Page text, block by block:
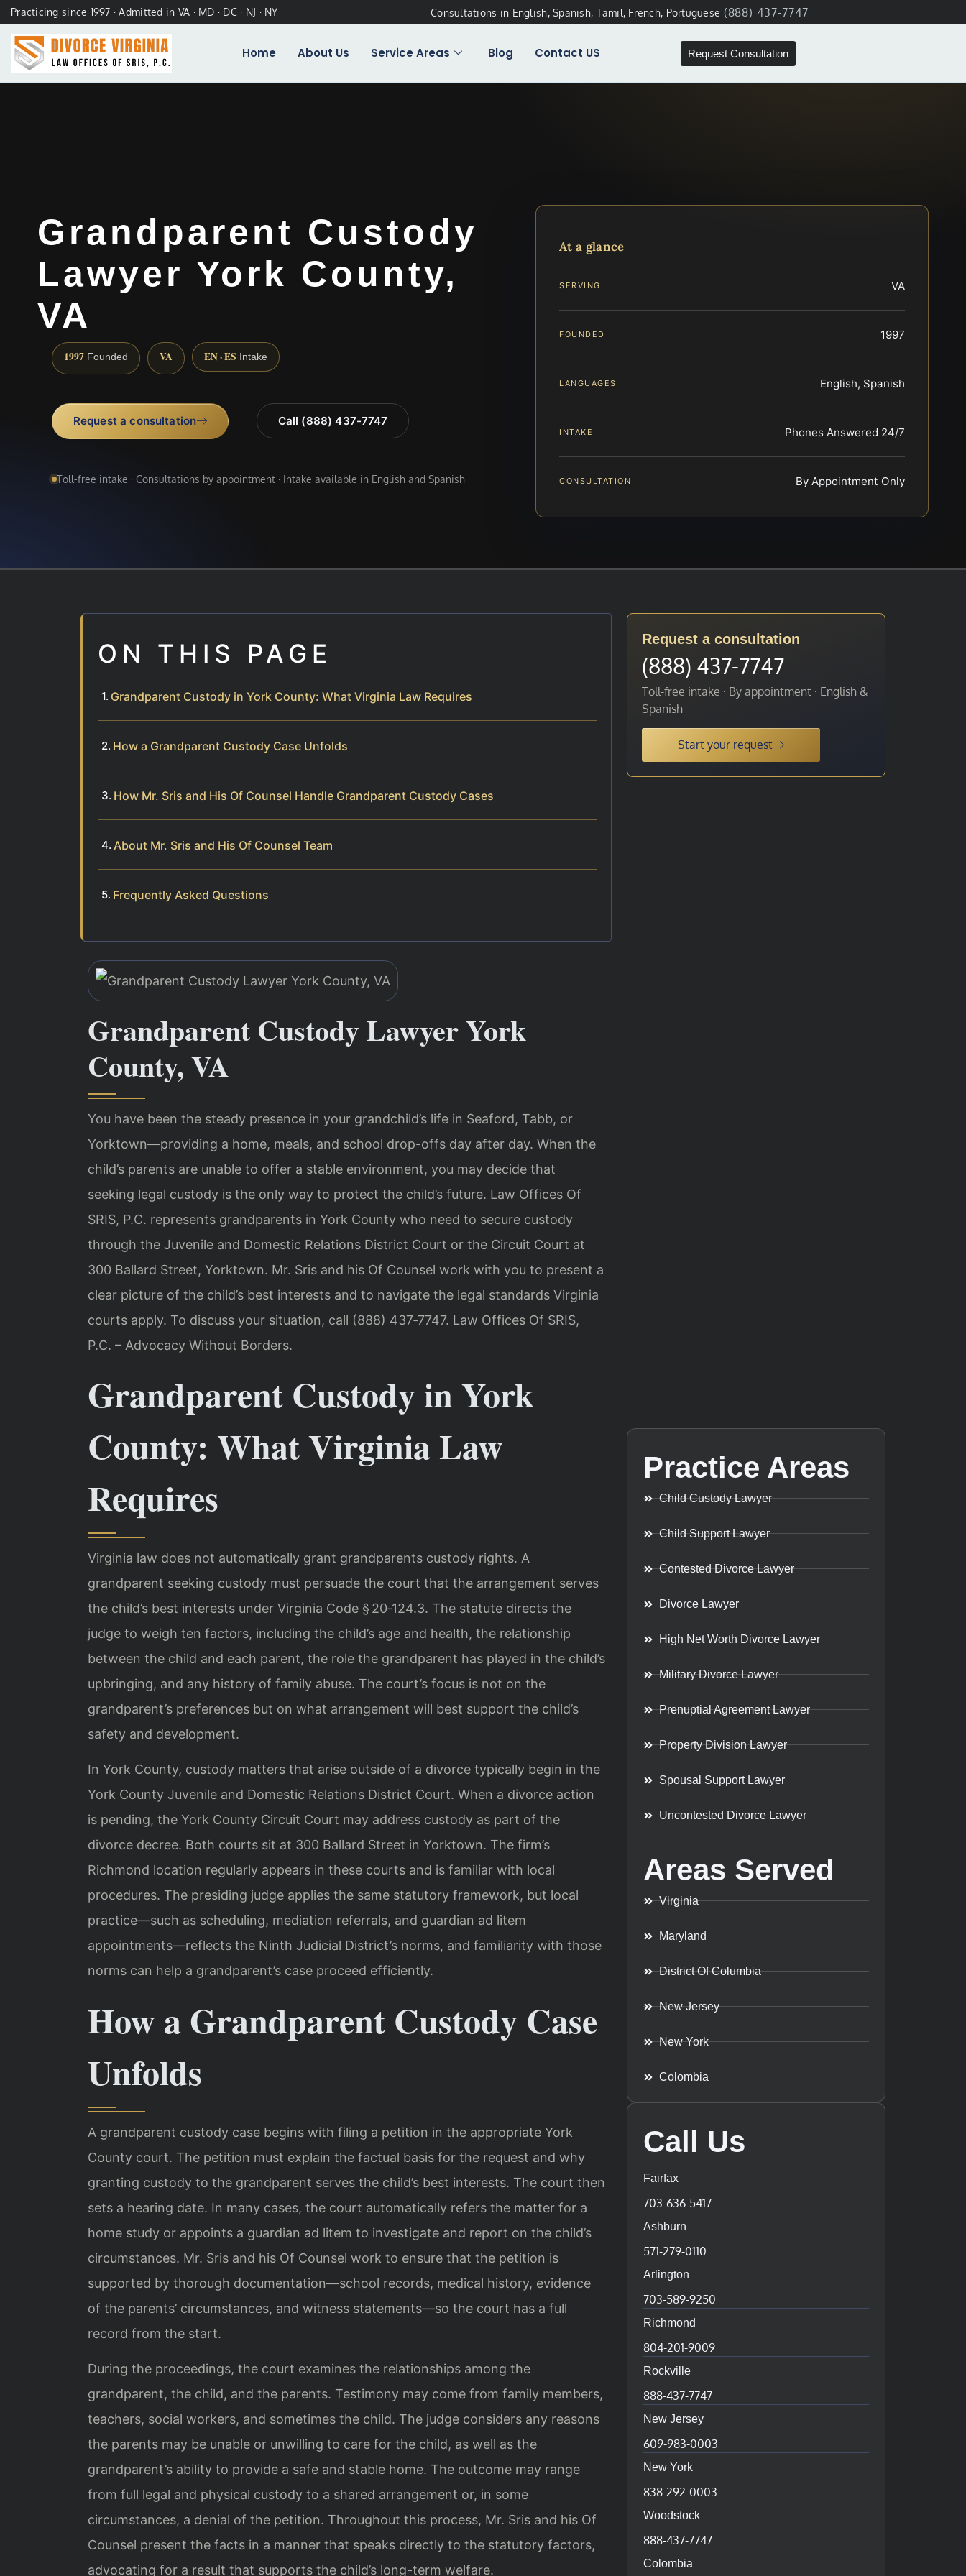
Practicing since 1997 · Admitted in VA · MD · DC · NJ · NY Consultations in English, Spanish, Tamil, French, Portuguese (888) 437-7747
Home About Us Service Areas Blog Contact US Request Consultation
Grandparent Custody
Lawyer York County,
VA
1997 Founded VA EN · ES Intake
Request a consultation Call (888) 437-7747
Toll-free intake · Consultations by appointment · Intake available in English and Spanish
At a glance
SERVING VA
FOUNDED 1997
LANGUAGES English, Spanish
INTAKE Phones Answered 24/7
CONSULTATION By Appointment Only
ON THIS PAGE
Grandparent Custody in York County: What Virginia Law Requires
How a Grandparent Custody Case Unfolds
How Mr. Sris and His Of Counsel Handle Grandparent Custody Cases
About Mr. Sris and His Of Counsel Team
Frequently Asked Questions
Grandparent Custody Lawyer York
County, VA
You have been the steady presence in your grandchild’s life in Seaford, Tabb, or
Yorktown—providing a home, meals, and school drop-offs day after day. When the
child’s parents are unable to offer a stable environment, you may decide that
seeking legal custody is the only way to protect the child’s future. Law Offices Of
SRIS, P.C. represents grandparents in York County who need to secure custody
through the Juvenile and Domestic Relations District Court or the Circuit Court at
300 Ballard Street, Yorktown. Mr. Sris and his Of Counsel work with you to present a
clear picture of the child’s best interests and to navigate the legal standards Virginia
courts apply. To discuss your situation, call (888) 437‑7747. Law Offices Of SRIS,
P.C. – Advocacy Without Borders.
Grandparent Custody in York
County: What Virginia Law
Requires
Virginia law does not automatically grant grandparents custody rights. A
grandparent seeking custody must persuade the court that the arrangement serves
the child’s best interests under Virginia Code § 20‑124.3. The statute directs the
judge to weigh ten factors, including the child’s age and health, the relationship
between the child and each parent, the role the grandparent has played in the child’s
upbringing, and any history of family abuse. The court’s focus is not on the
grandparent’s preferences but on what arrangement will best support the child’s
safety and development.
In York County, custody matters that arise outside of a divorce typically begin in the
York County Juvenile and Domestic Relations District Court. When a divorce action
is pending, the York County Circuit Court may address custody as part of the
divorce decree. Both courts sit at 300 Ballard Street in Yorktown. The firm’s
Richmond location regularly appears in these courts and is familiar with local
procedures. The presiding judge applies the same statutory framework, but local
practice—such as scheduling, mediation referrals, and guardian ad litem
appointments—reflects the Ninth Judicial District’s norms, and familiarity with those
norms can help a grandparent’s case proceed efficiently.
How a Grandparent Custody Case
Unfolds
A grandparent custody case begins with filing a petition in the appropriate York
County court. The petition must explain the factual basis for the request and why
granting custody to the grandparent serves the child’s best interests. The court then
sets a hearing date. In many cases, the court automatically refers the matter for a
home study or appoints a guardian ad litem to investigate and report on the child’s
circumstances. Mr. Sris and his Of Counsel work to ensure that the petition is
supported by thorough documentation—school records, medical history, evidence
of the parents’ circumstances, and witness statements—so the court has a full
record from the start.
During the proceedings, the court examines the relationships among the
grandparent, the child, and the parents. Testimony may come from family members,
teachers, social workers, and sometimes the child. The judge considers any reasons
the parents may be unable or unwilling to care for the child, as well as the
grandparent’s ability to provide a safe and stable home. The outcome may range
from full legal and physical custody to a shared arrangement or, in some
circumstances, a denial of the petition. Throughout this process, Mr. Sris and his Of
Counsel present the facts in a manner that speaks directly to the statutory factors,
advocating for a result that supports the child’s long-term welfare.
Request a consultation
(888) 437-7747
Toll-free intake · By appointment · English &
Spanish
Start your request
Practice Areas
Child Custody Lawyer
Child Support Lawyer
Contested Divorce Lawyer
Divorce Lawyer
High Net Worth Divorce Lawyer
Military Divorce Lawyer
Prenuptial Agreement Lawyer
Property Division Lawyer
Spousal Support Lawyer
Uncontested Divorce Lawyer
Areas Served
Virginia
Maryland
District Of Columbia
New Jersey
New York
Colombia
Call Us
Fairfax
703-636-5417
Ashburn
571-279-0110
Arlington
703-589-9250
Richmond
804-201-9009
Rockville
888-437-7747
New Jersey
609-983-0003
New York
838-292-0003
Woodstock
888-437-7747
Colombia